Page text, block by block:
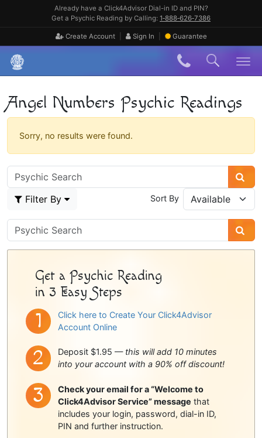
Already have a Click4Advisor Dial-in ID and PIN?
Get a Psychic Reading by Calling: 1‑888‑626‑7386
Create Account Sign In Guarantee
content
Angel Numbers Psychic Readings
Sorry, no results were found.
Sort By
Filter By
Psychic
Sidebar
Get a Psychic Reading
in 3 Easy Steps
Click here to Create Your Click4Advisor
Account Online
Deposit $1.95 — this will add 10 minutes
into your account with a 90% off discount!
Check your email for a “Welcome to
Click4Advisor Service” message that
includes your login, password, dial-in ID,
PIN and further instruction.